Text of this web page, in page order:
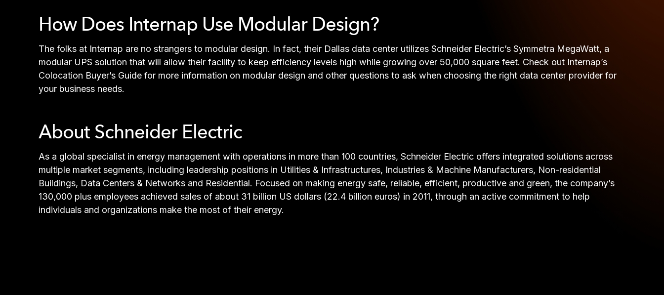
How Does Internap Use Modular Design?
The folks at Internap are no strangers to modular design. In fact, their Dallas data center utilizes Schneider Electric’s Symmetra MegaWatt, a
modular UPS solution that will allow their facility to keep efficiency levels high while growing over 50,000 square feet. Check out Internap’s
Colocation Buyer’s Guide for more information on modular design and other questions to ask when choosing the right data center provider for
your business needs.
About Schneider Electric
As a global specialist in energy management with operations in more than 100 countries, Schneider Electric offers integrated solutions across
multiple market segments, including leadership positions in Utilities & Infrastructures, Industries & Machine Manufacturers, Non-residential
Buildings, Data Centers & Networks and Residential. Focused on making energy safe, reliable, efficient, productive and green, the company’s
130,000 plus employees achieved sales of about 31 billion US dollars (22.4 billion euros) in 2011, through an active commitment to help
individuals and organizations make the most of their energy.